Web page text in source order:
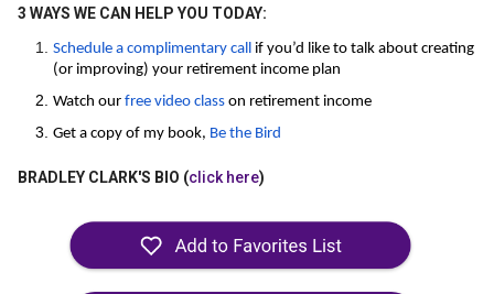
3 WAYS WE CAN HELP YOU TODAY:
Schedule a complimentary call if you’d like to talk about creating
(or improving) your retirement income plan
Watch our free video class on retirement income
Get a copy of my book, Be the Bird
BRADLEY CLARK'S BIO (click here)